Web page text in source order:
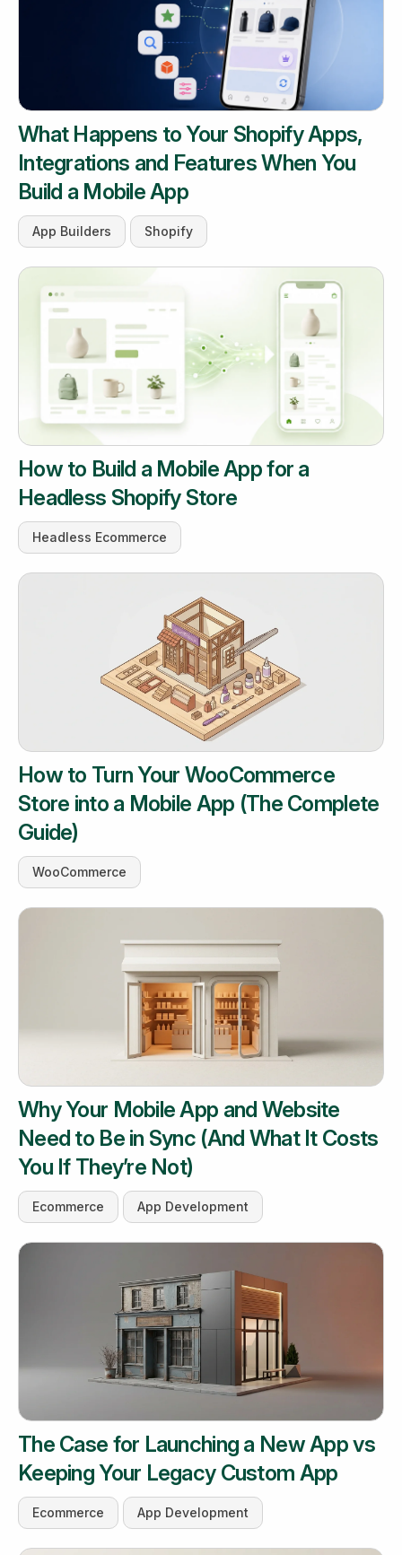
What Happens to Your Shopify Apps,
Integrations and Features When You
Build a Mobile App
App Builders Shopify
How to Build a Mobile App for a
Headless Shopify Store
Headless Ecommerce
How to Turn Your WooCommerce
Store into a Mobile App (The Complete
Guide)
WooCommerce
Why Your Mobile App and Website
Need to Be in Sync (And What It Costs
You If They’re Not)
Ecommerce App Development
The Case for Launching a New App vs
Keeping Your Legacy Custom App
Ecommerce App Development